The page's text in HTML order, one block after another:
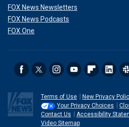
was my mother."
Cannon told Fox News Digital that
"And in order to save our marriage,
but LSD is a killer. I mean, it will
FOX News Newsletters
FOX News Podcasts
FOX One
Terms of Use
New Privacy
Your Privacy Choices
Contact Us
Accessibility
Video Sitemap